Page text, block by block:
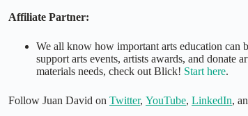
Affiliate Partner:
We all know how important arts education can
support arts events, artists awards, and donate
materials needs, check out Blick! Start here.
Follow Juan David on Twitter, YouTube, LinkedIn,